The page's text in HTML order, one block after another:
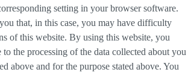
setting in your browser software.
that, in this case, you may have difficulty
of this website. By using this website, you
to the processing of the data collected about you
above and for the purpose stated above. You